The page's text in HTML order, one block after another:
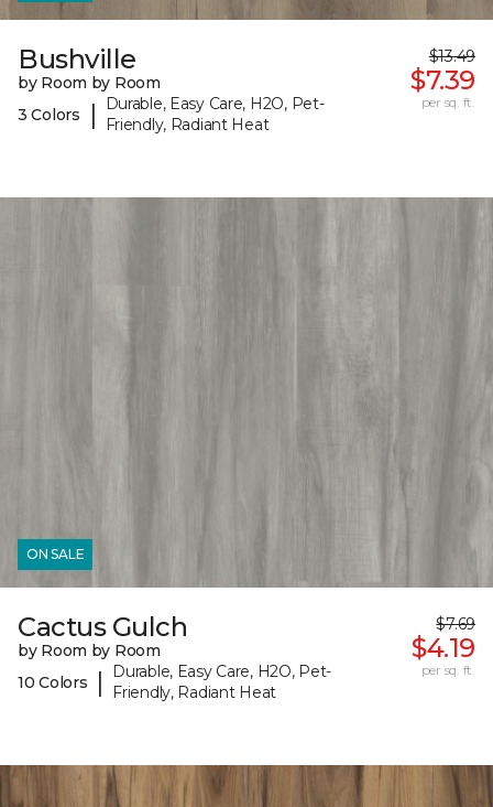
Bushville
by Room by Room
3 Colors
|
Durable, Easy Care, H2O, Pet-
Friendly, Radiant Heat
$13.49
$7.39
per sq. ft.
ON SALE
Cactus Gulch
by Room by Room
10 Colors
|
Durable, Easy Care, H2O, Pet-
Friendly, Radiant Heat
$7.69
$4.19
per sq. ft.